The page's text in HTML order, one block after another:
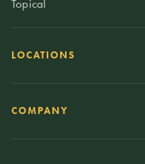
Topical
LOCATIONS
COMPANY